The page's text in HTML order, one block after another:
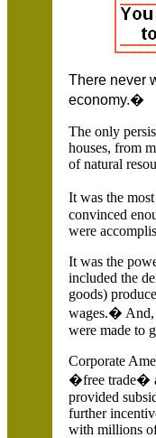
There never
economy.�
The only
houses, from
of natural
It was the
convinced
were
It was the
included the
goods)
wages.� And,
were made to
Corporate
�free trade�
provided
further
with millions